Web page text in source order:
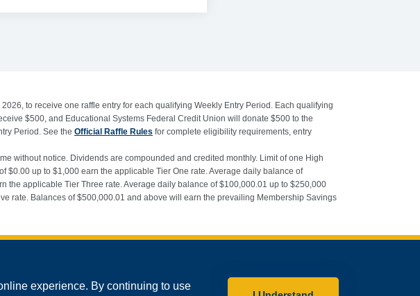
experience. By continuing to use
to receive one raffle entry for each qualifying Weekly Entry Period. Each qualifying
$500, and Educational Systems Federal Credit Union will donate $500 to the
Period. See the Official Raffle Rules for complete eligibility requirements, entry
without notice. Dividends are compounded and credited monthly. Limit of one High
up to $1,000 earn the applicable Tier One rate. Average daily balance of
the applicable Tier Three rate. Average daily balance of $100,000.01 up to $250,000
rate. Balances of $500,000.01 and above will earn the prevailing Membership Savings
PO Box 179, Greenbelt, MD 20768-0179
© 2026 Educational Systems Federal Credit Union. All rights reserved.